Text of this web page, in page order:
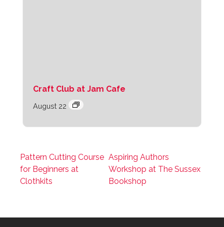
Craft Club at Jam Cafe
August 22
Pattern Cutting Course
for Beginners at
Clothkits
Aspiring Authors
Workshop at The Sussex
Bookshop